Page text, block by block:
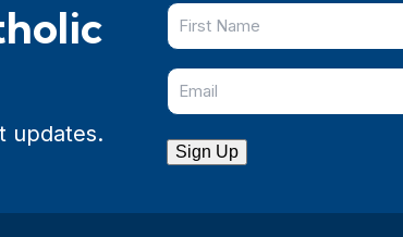
updates.
Sign Up